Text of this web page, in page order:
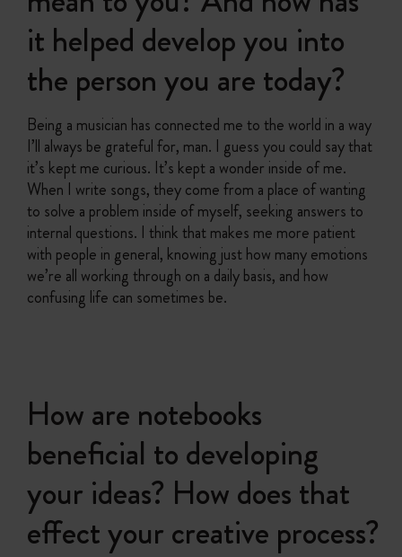
it helped develop you into
the person you are today?
Being a musician has connected me to the world in a way
I’ll always be grateful for, man. I guess you could say that
it’s kept me curious. It’s kept a wonder inside of me.
When I write songs, they come from a place of wanting
to solve a problem inside of myself, seeking answers to
internal questions. I think that makes me more patient
with people in general, knowing just how many emotions
we’re all working through on a daily basis, and how
confusing life can sometimes be.
How are notebooks
beneficial to developing
your ideas? How does that
effect your creative process?